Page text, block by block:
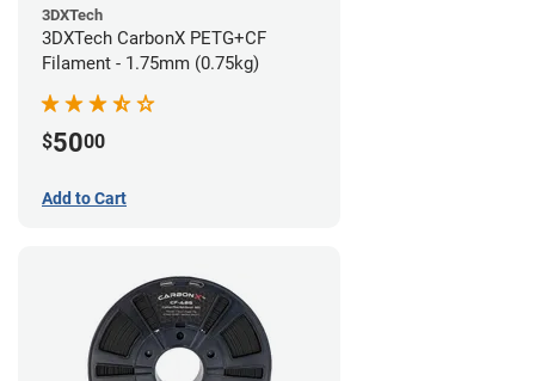
3DXTech
3DXTech CarbonX PETG+CF
Filament - 1.75mm (0.75kg)
$5000
Add to Cart